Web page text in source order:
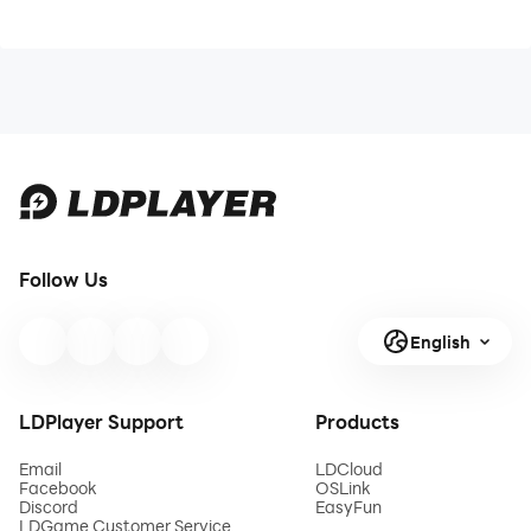
Follow Us
English
LDPlayer Support
Email
Facebook
Discord
LDGame Customer Service
Products
LDCloud
OSLink
EasyFun